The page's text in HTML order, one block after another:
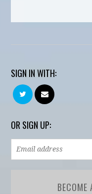
SIGN IN WITH:
OR SIGN UP:
BECOME